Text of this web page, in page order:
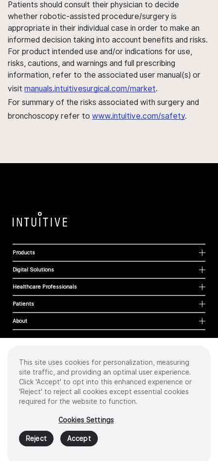
Patients should consult their physician to decide
whether robotic-assisted procedure/surgery is
appropriate in their individual case in order to make an
informed decision taking into account benefits and risks.
For product intended use and/or indications for use,
risks, cautions, and warnings and full prescribing
information, refer to the associated user manual(s) or
visit manuals.intuitivesurgical.com/market.
For summary of the risks associated with surgery and
bronchoscopy refer to www.intuitive.com/safety.
Products
Digital Solutions
Healthcare Professionals
Patients
About
Cookies
Privacy Policy
Terms of Use
Sitemap
2026 Intuitive Surgical Operations, Inc. All rights reserved.
Product and brand names/logos, including INTUITIVE, DA VINCI, and ION, are
trademarks or registered trademarks of Intuitive Surgical or their respective
owner.Seewww.intuitive.com/trademarks
This site uses cookies for personalization, measuring
site traffic, and providing an optimal user experience.
Click 'Accept' to opt into this enhanced experience or
'Reject' to reject all cookies except essential cookies
required for the website to function.
Cookies Settings
Reject Accept